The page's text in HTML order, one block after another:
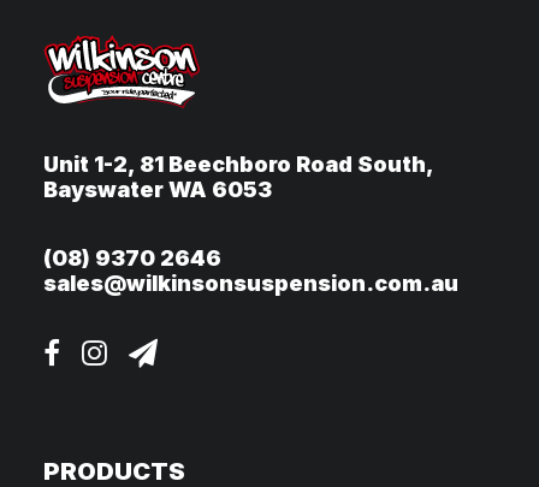
Unit 1-2, 81 Beechboro Road South,
Bayswater WA 6053
(08) 9370 2646
sales@wilkinsonsuspension.com.au
PRODUCTS